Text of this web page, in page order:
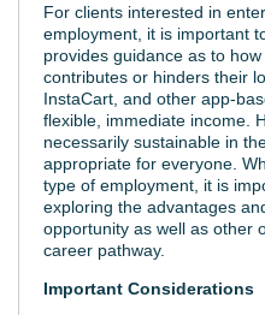
For clients interested in
employment, it is important
provides guidance as to
contributes or hinders their
InstaCart, and other app-
flexible, immediate income.
necessarily sustainable in
appropriate for everyone.
type of employment, it is
exploring the advantages
opportunity as well as other
career pathway.
Important Considerations